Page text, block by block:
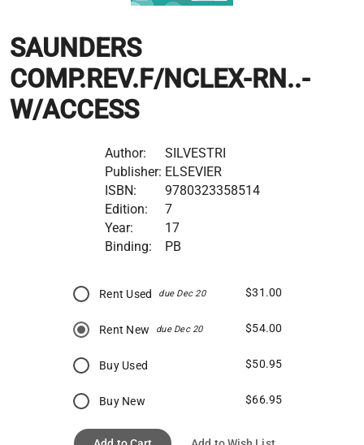
SAUNDERS
COMP.REV.F/NCLEX-RN..-
W/ACCESS
Author:
SILVESTRI
Publisher: ELSEVIER
ISBN:
9780323358514
Edition:
7
Year:
17
Binding:
PB
Rent Used due Dec 20 $31.00
Rent New due Dec 20 $54.00
Buy Used $50.95
Buy New $66.95